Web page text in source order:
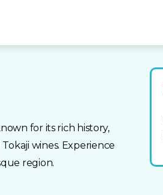
for its rich history,
wines. Experience
region.